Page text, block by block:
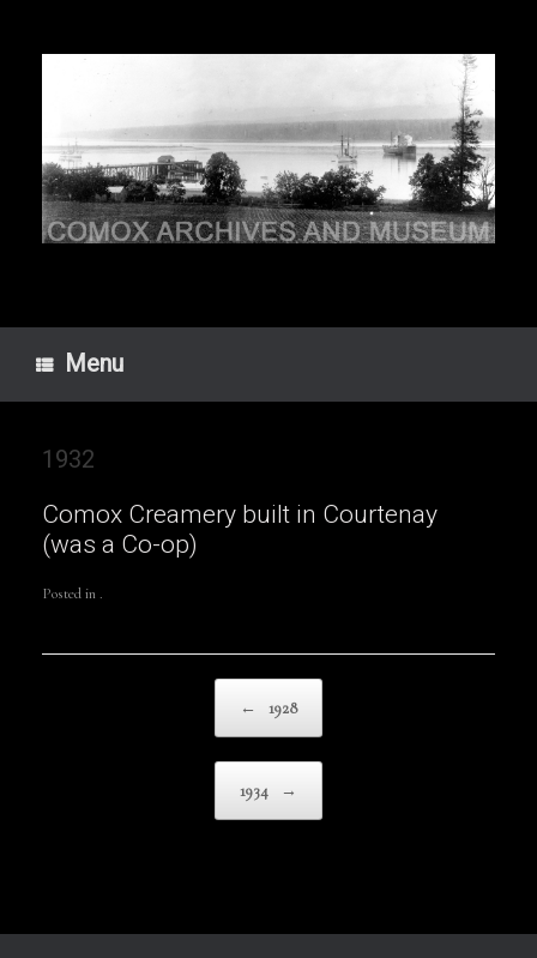
Menu
1932
Comox Creamery built in Courtenay
(was a Co-op)
Posted in .
← 1928
1934 →